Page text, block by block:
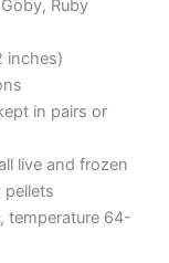
Ruby
inches)
in pairs or
live and frozen
temperature 64-